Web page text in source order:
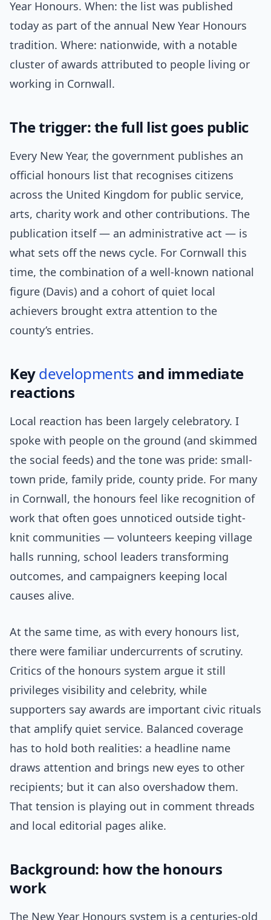
Year Honours. When: the list was published
today as part of the annual New Year Honours
tradition. Where: nationwide, with a notable
cluster of awards attributed to people living or
working in Cornwall.
The trigger: the full list goes public
Every New Year, the government publishes an
official honours list that recognises citizens
across the United Kingdom for public service,
arts, charity work and other contributions. The
publication itself — an administrative act — is
what sets off the news cycle. For Cornwall this
time, the combination of a well-known national
figure (Davis) and a cohort of quiet local
achievers brought extra attention to the
county’s entries.
Keydevelopments and immediate
reactions
Local reaction has been largely celebratory. I
spoke with people on the ground (and skimmed
the social feeds) and the tone was pride: small-
town pride, family pride, county pride. For many
in Cornwall, the honours feel like recognition of
work that often goes unnoticed outside tight-
knit communities — volunteers keeping village
halls running, school leaders transforming
outcomes, and campaigners keeping local
causes alive.
At the same time, as with every honours list,
there were familiar undercurrents of scrutiny.
Critics of the honours system argue it still
privileges visibility and celebrity, while
supporters say awards are important civic rituals
that amplify quiet service. Balanced coverage
has to hold both realities: a headline name
draws attention and brings new eyes to other
recipients; but it can also overshadow them.
That tension is playing out in comment threads
and local editorial pages alike.
Background: how the honours
work
The New Year Honours system is a centuries-old